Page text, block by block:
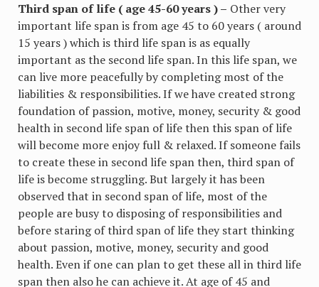
Third span of life ( age 45-60 years ) – Other very
important life span is from age 45 to 60 years ( around
15 years ) which is third life span is as equally
important as the second life span. In this life span, we
can live more peacefully by completing most of the
liabilities & responsibilities. If we have created strong
foundation of passion, motive, money, security & good
health in second life span of life then this span of life
will become more enjoy full & relaxed. If someone fails
to create these in second life span then, third span of
life is become struggling. But largely it has been
observed that in second span of life, most of the
people are busy to disposing of responsibilities and
before staring of third span of life they start thinking
about passion, motive, money, security and good
health. Even if one can plan to get these all in third life
span then also he can achieve it. At age of 45 and